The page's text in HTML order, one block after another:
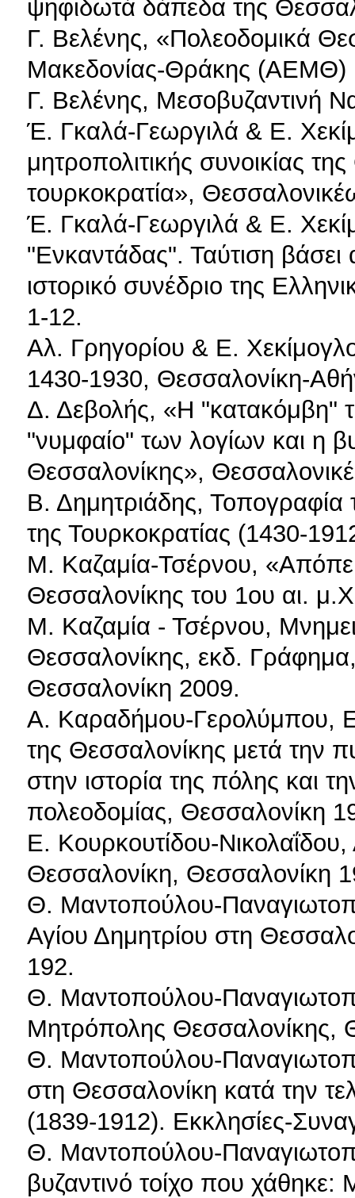
ψηφιδωτά δάπεδα της
Γ. Βελένης, «Πολεοδομικά
Μακεδονίας-Θράκης (ΑΕΜΘ)
Γ. Βελένης, Μεσοβυζαντινή
Έ. Γκαλά-Γεωργιλά & Ε.
μητροπολιτικής συνοικίας
τουρκοκρατία»,
Έ. Γκαλά-Γεωργιλά & Ε.
"Ενκαντάδας". Ταύτιση
ιστορικό συνέδριο της
1-12.
Αλ. Γρηγορίου & Ε.
1430-1930, Θεσσαλονίκη-
Δ. Δεβολής, «Η "κατακόμβη"
"νυμφαίο" των λογίων και η
Θεσσαλονίκης»,
Β. Δημητριάδης, Τοπογραφία
της Τουρκοκρατίας (1430-
Μ. Καζαμία-Τσέρνου,
Θεσσαλονίκης του 1ου αι.
Μ. Καζαμία - Τσέρνου,
Θεσσαλονίκης, εκδ.
Θεσσαλονίκη 2009.
Α. Καραδήμου-Γερολύμπου,
της Θεσσαλονίκης μετά την
στην ιστορία της πόλης και
πολεοδομίας, Θεσσαλονίκη
Ε. Κουρκουτίδου-
Θεσσαλονίκη, Θεσσαλονίκη
Θ. Μαντοπούλου-
Αγίου Δημητρίου στη
192.
Θ. Μαντοπούλου-
Μητρόπολης Θεσσαλονίκης,
Θ. Μαντοπούλου-
στη Θεσσαλονίκη κατά την
(1839-1912). Εκκλησίες-
Θ. Μαντοπούλου-
βυζαντινό τοίχο που χάθηκε: